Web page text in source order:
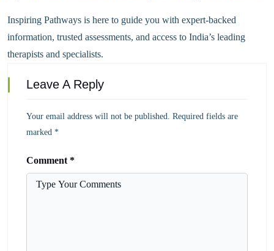
Inspiring Pathways is here to guide you with expert-backed
information, trusted assessments, and access to India’s leading
therapists and specialists.
Leave A Reply
Your email address will not be published. Required fields are
marked *
Comment *